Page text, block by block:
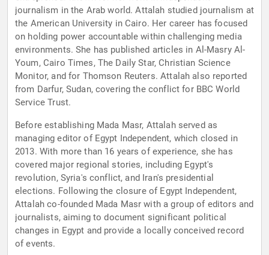
journalism in the Arab world. Attalah studied journalism at
the American University in Cairo. Her career has focused
on holding power accountable within challenging media
environments. She has published articles in Al-Masry Al-
Youm, Cairo Times, The Daily Star, Christian Science
Monitor, and for Thomson Reuters. Attalah also reported
from Darfur, Sudan, covering the conflict for BBC World
Service Trust.
Before establishing Mada Masr, Attalah served as
managing editor of Egypt Independent, which closed in
2013. With more than 16 years of experience, she has
covered major regional stories, including Egypt's
revolution, Syria's conflict, and Iran's presidential
elections. Following the closure of Egypt Independent,
Attalah co-founded Mada Masr with a group of editors and
journalists, aiming to document significant political
changes in Egypt and provide a locally conceived record
of events.